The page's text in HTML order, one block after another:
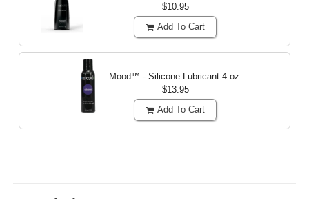
$10.95
Add To Cart
Mood™ - Silicone Lubricant 4 oz.
$13.95
Add To Cart